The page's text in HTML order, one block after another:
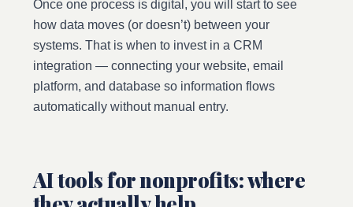
Once one process is digital, you will start to see
how data moves (or doesn’t) between your
systems. That is when to invest in a CRM
integration — connecting your website, email
platform, and database so information flows
automatically without manual entry.
AI tools for nonprofits: where